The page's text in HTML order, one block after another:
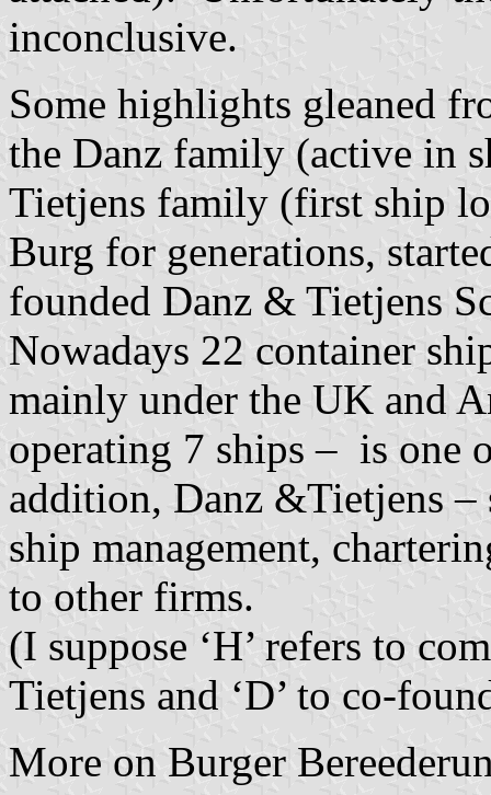
inconclusive.
Some highlights gleaned
the Danz family (active in
Tietjens family (first ship
Burg for generations,
founded Danz & Tietjens
Nowadays 22 container
mainly under the UK and
operating 7 ships – is one
addition, Danz &Tietjens
ship management,
to other firms.
(I suppose ‘H’ refers to
Tietjens and ‘D’ to co-
More on Burger